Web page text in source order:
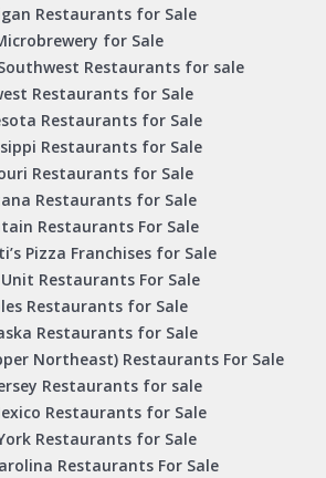
Restaurants for Sale
for Sale
Restaurants for sale
Restaurants for Sale
Restaurants for Sale
Restaurants for Sale
Restaurants for Sale
Restaurants for Sale
Restaurants For Sale
Pizza Franchises for Sale
Restaurants For Sale
Restaurants for Sale
Restaurants for Sale
Northeast) Restaurants For Sale
Restaurants for sale
Restaurants for Sale
Restaurants for Sale
Restaurants For Sale